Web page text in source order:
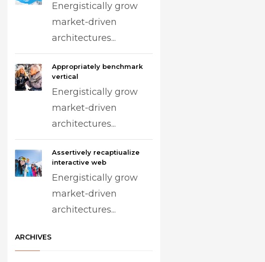
Energistically grow
market-driven
architectures...
Appropriately benchmark
vertical
Energistically grow
market-driven
architectures...
Assertively recaptiualize
interactive web
Energistically grow
market-driven
architectures...
ARCHIVES